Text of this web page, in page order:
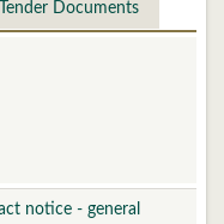
Tender Documents
notice - general